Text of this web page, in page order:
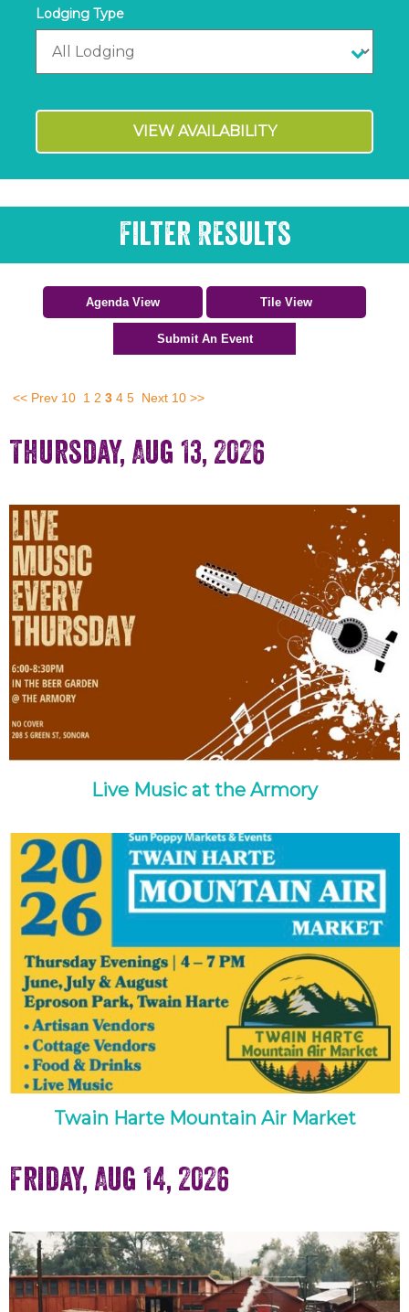
VIEW AVAILABILITY
Filter Results
<< Prev 10 1 2 3 4 5 Next 10 >>
Thursday, Aug 13, 2026
Live Music at the Armory
Twain Harte Mountain Air Market
Friday, Aug 14, 2026